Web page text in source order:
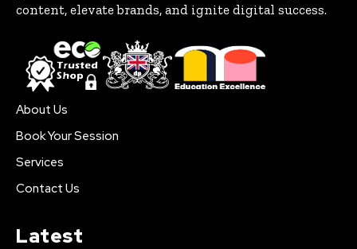
content, elevate brands, and ignite digital success.
About Us
Book Your Session
Services
Contact Us
Latest